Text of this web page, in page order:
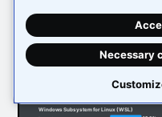
18.9%
17.6%
Windows Subsystem for Linux (WSL)
Necessary